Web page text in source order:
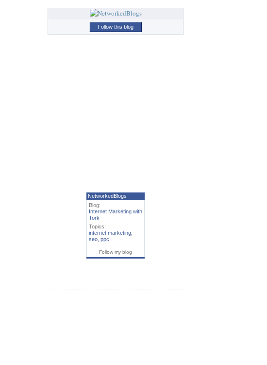
Follow this blog
NetworkedBlogs
Blog:
Internet Marketing with
Tork
Topics:
internet marketing
seo ppc
Follow my blog